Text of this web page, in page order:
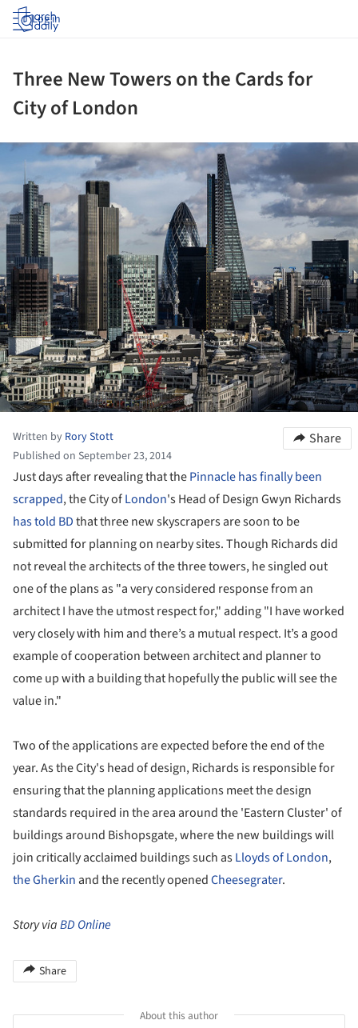
Log in
Three New Towers on the Cards for
City of London
Written by Rory Stott
Published on September 23, 2014
Share
Just days after revealing that thePinnacle has finally been
scrapped, the City ofLondon's Head of Design Gwyn Richards
has told BDthat three new skyscrapers are soon to be
submitted for planning on nearby sites. Though Richards did
not reveal the architects of the three towers, he singled out
one of the plans as "a very considered response from an
architect I have the utmost respect for," adding "I have worked
very closely with him and there’s a mutual respect. It’s a good
example of cooperation between architect and planner to
come up with a building that hopefully the public will see the
value in."
Two of the applications are expected before the end of the
year. As the City's head of design, Richards is responsible for
ensuring that the planning applications meet the design
standards required in the area around the 'Eastern Cluster' of
buildings around Bishopsgate, where the new buildings will
join critically acclaimed buildings such asLloyds of London,
the Gherkin and the recently openedCheesegrater.
Story viaBD Online
Share
About this author